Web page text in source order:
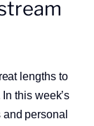
lengths to
this week’s
personal